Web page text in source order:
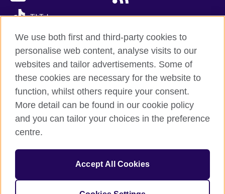
TikTok
British Council global
Privacy and terms of use
Accessibility
Sitemap
© 2026 British Council
The United Kingdom’s international organisation for cultural
We use both first and third-party cookies to
personalise web content, analyse visits to our
websites and tailor advertisements. Some of
these cookies are necessary for the website to
function, whilst others require your consent.
More detail can be found in our cookie policy
and you can tailor your choices in the preference
centre.
Accept All Cookies